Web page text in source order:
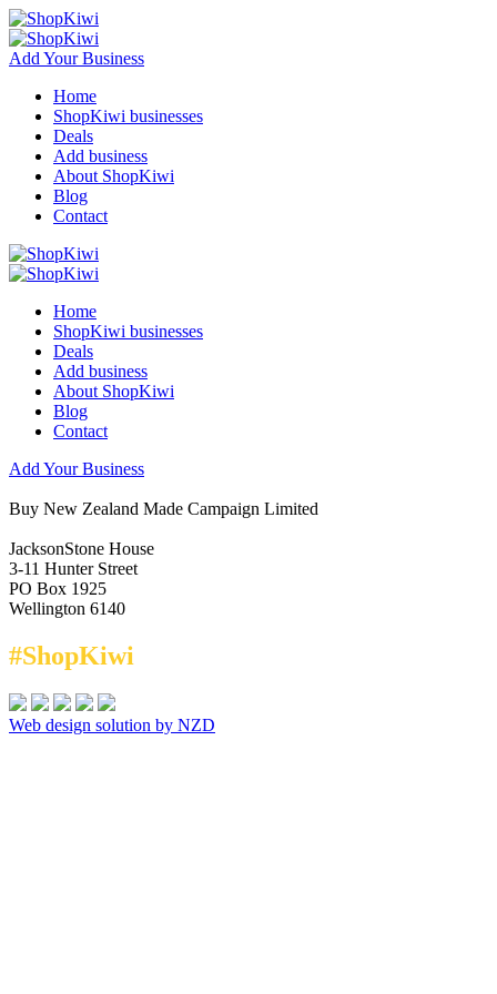
Add Your Business
Home
ShopKiwi businesses
Deals
Add business
About ShopKiwi
Blog
Contact
Home
ShopKiwi businesses
Deals
Add business
About ShopKiwi
Blog
Contact
Add Your Business
Buy New Zealand Made Campaign Limited
JacksonStone House
3-11 Hunter Street
PO Box 1925
Wellington 6140
#ShopKiwi
Web design solution by NZD